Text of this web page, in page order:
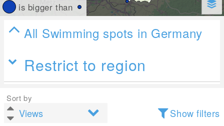
is bigger than
All Swimming spots in Germany
Restrict to region
Sort by
Show filters